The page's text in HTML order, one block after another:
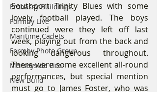
Embassy Buildings
Formby Live
Maritime Cadets
Formby Photo Group
Merseyside Fire
New Build
Southport Trinity Blues with some
lovely football played. The boys
continued were they left off last
week, playing out from the back and
looking dangerous throughout.
There were some excellent all-round
performances, but special mention
must go to James Foster, who was